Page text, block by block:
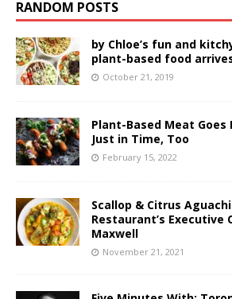
RANDOM POSTS
by Chloe’s fun and
plant-based food
October 21, 2019
Plant-Based Meat Goes
Just in Time, Too
February 15, 2022
Scallop & Citrus
Restaurant’s Executive
Maxwell
November 21, 2021